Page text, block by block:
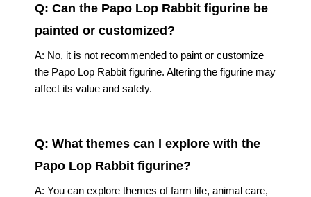
Q: Can the Papo Lop Rabbit figurine be
painted or customized?
A: No, it is not recommended to paint or customize
the Papo Lop Rabbit figurine. Altering the figurine may
affect its value and safety.
Q: What themes can I explore with the
Papo Lop Rabbit figurine?
A: You can explore themes of farm life, animal care,